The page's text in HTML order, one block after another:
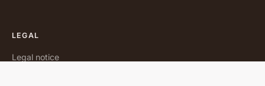
LEGAL
Legal notice